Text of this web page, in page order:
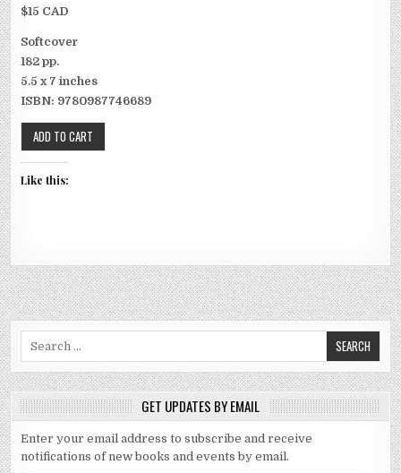
$15 CAD
Softcover
182 pp.
5.5 x 7 inches
ISBN: 9780987746689
Like this:
Search for:
GET UPDATES BY EMAIL
Enter your email address to subscribe and receive
notifications of new books and events by email.